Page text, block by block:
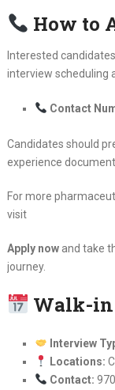
How to
Interested
interview scheduling
Contact
Candidates should
experience
For more
visit
Apply nowand take
journey.
Walk-
Interview
Locations:
Contact: